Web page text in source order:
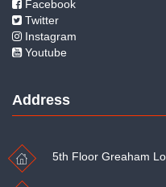
Facebook
Twitter
Instagram
Youtube
Address
5th Floor Greaham